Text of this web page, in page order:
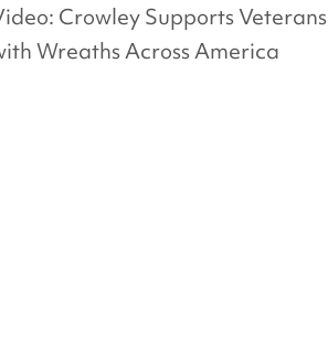
Crowley Supports Veterans
Wreaths Across America